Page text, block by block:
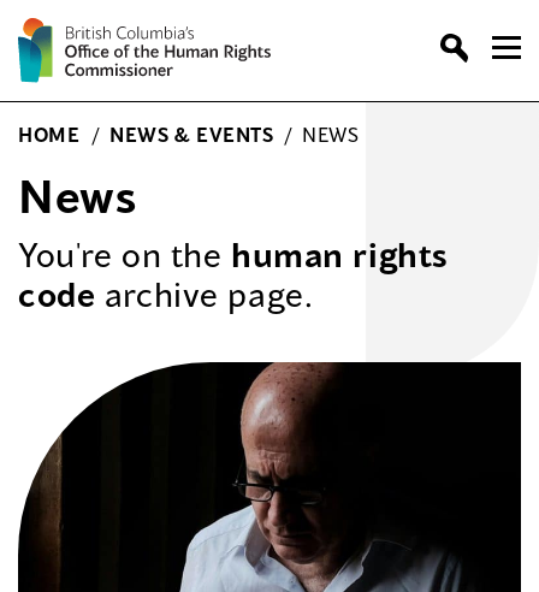
Skip
to
content
HOME / NEWS & EVENTS / NEWS
News
You're on the human rights
code archive page.